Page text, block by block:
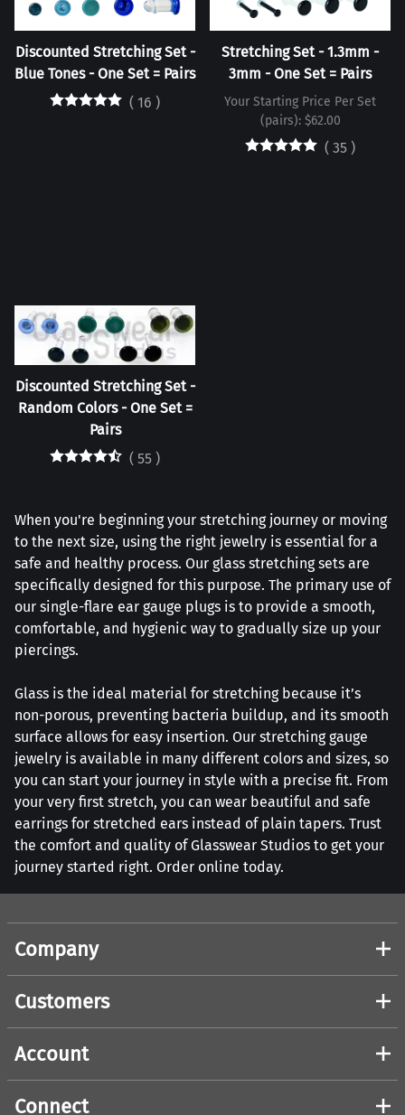
Discounted Stretching Set -
Blue Tones - One Set = Pairs
( 16 )
Stretching Set - 1.3mm -
3mm - One Set = Pairs
Your Starting Price Per Set
(pairs): $62.00
( 35 )
Discounted Stretching Set -
Random Colors - One Set =
Pairs
( 55 )
When you're beginning your stretching journey or moving
to the next size, using the right jewelry is essential for a
safe and healthy process. Our glass stretching sets are
specifically designed for this purpose. The primary use of
our single-flare ear gauge plugs is to provide a smooth,
comfortable, and hygienic way to gradually size up your
piercings.
Glass is the ideal material for stretching because it’s
non-porous, preventing bacteria buildup, and its smooth
surface allows for easy insertion. Our stretching gauge
jewelry is available in many different colors and sizes, so
you can start your journey in style with a precise fit. From
your very first stretch, you can wear beautiful and safe
earrings for stretched ears instead of plain tapers. Trust
the comfort and quality of Glasswear Studios to get your
journey started right. Order online today.
Company
Customers
Account
Connect